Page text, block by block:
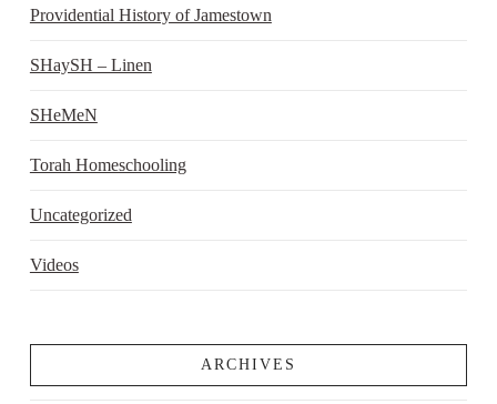
Providential History of Jamestown
SHaySH – Linen
SHeMeN
Torah Homeschooling
Uncategorized
Videos
ARCHIVES